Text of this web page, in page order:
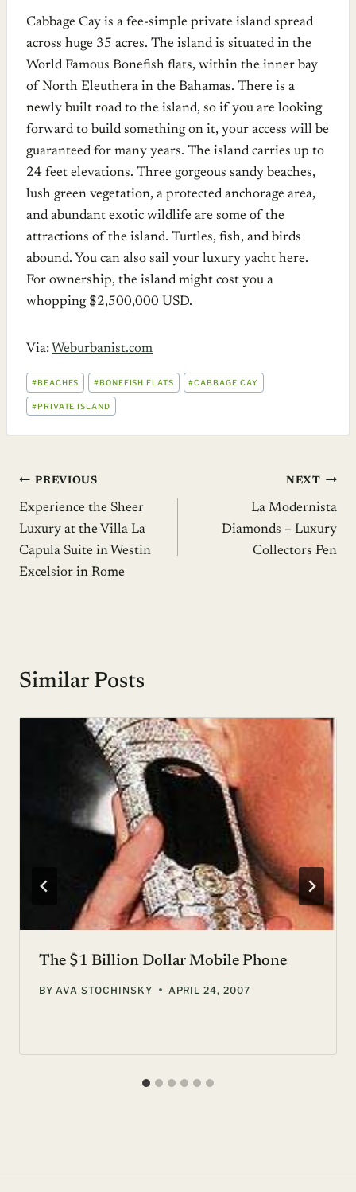
Cabbage Cay is a fee-simple private island spread
across huge 35 acres. The island is situated in the
World Famous Bonefish flats, within the inner bay
of North Eleuthera in the Bahamas. There is a
newly built road to the island, so if you are looking
forward to build something on it, your access will be
guaranteed for many years. The island carries up to
24 feet elevations. Three gorgeous sandy beaches,
lush green vegetation, a protected anchorage area,
and abundant exotic wildlife are some of the
attractions of the island. Turtles, fish, and birds
abound. You can also sail your luxury yacht here.
For ownership, the island might cost you a
whopping $2,500,000 USD.
Via: Weburbanist.com
POST
TAGS:
#BEACHES #BONEFISH FLATS #CABBAGE CAY
#PRIVATE ISLAND
Post
navigation
PREVIOUS
Experience the Sheer
Luxury at the Villa La
Capula Suite in Westin
Excelsior in Rome
NEXT
La Modernista
Diamonds – Luxury
Collectors Pen
Similar Posts
The $1 Billion Dollar Mobile Phone
BY AVA STOCHINSKY APRIL 24, 2007